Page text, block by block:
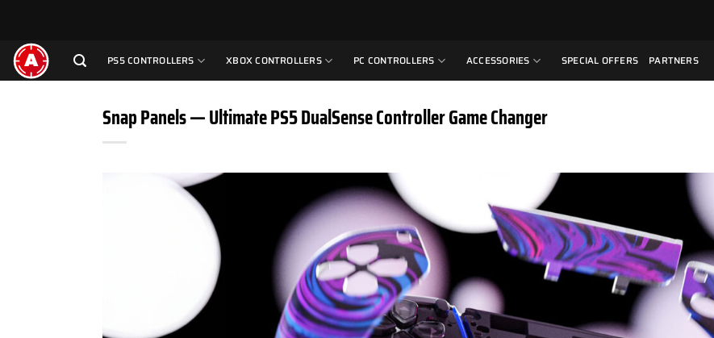
content
PS5 CONTROLLERS XBOX CONTROLLERS PC CONTROLLERS ACCESSORIES SPECIAL OFFERS PARTNERS
Snap Panels — Ultimate PS5 DualSense Controller Game Changer